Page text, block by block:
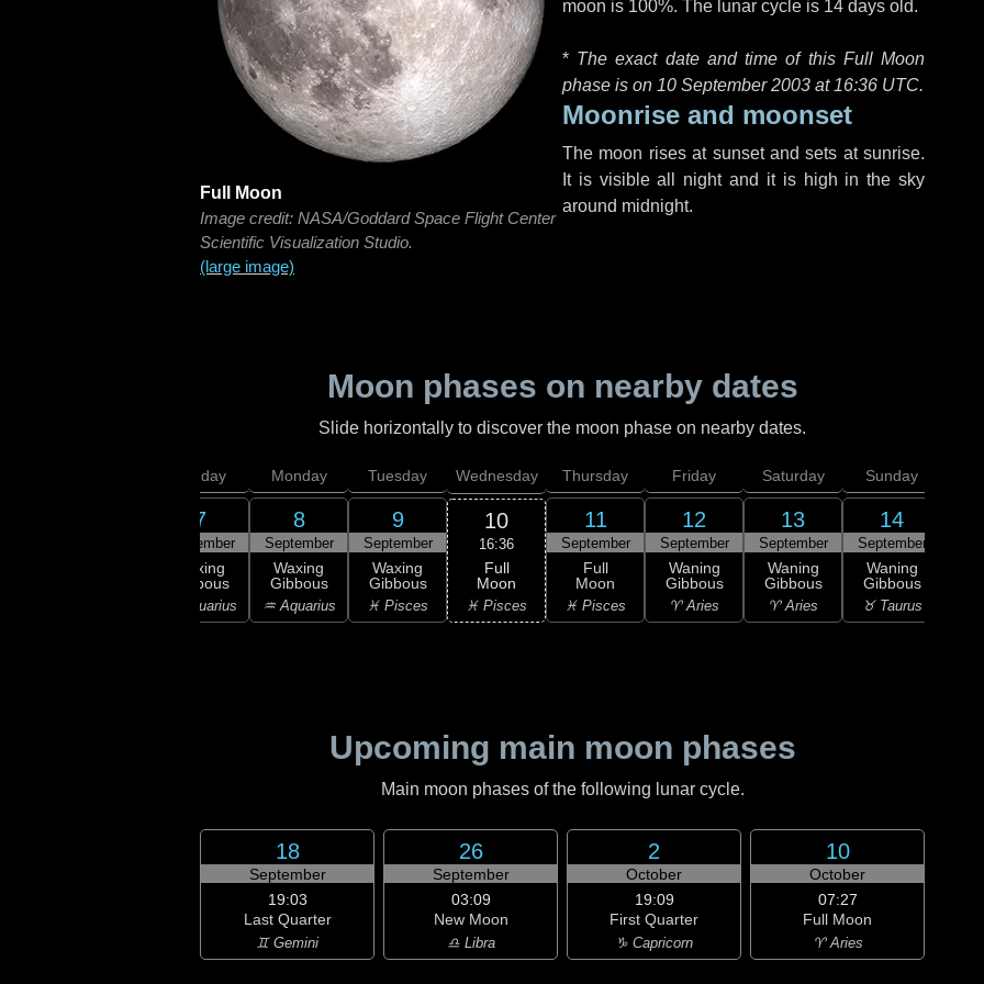
Full Moon
Image credit: NASA/Goddard Space Flight Center
Scientific Visualization Studio.
(large image)
moon is 100%. The lunar cycle is 14 days old.
* The exact date and time of this Full Moon
phase is on 10 September 2003 at 16:36 UTC.
Moonrise and moonset
The moon rises at sunset and sets at sunrise.
It is visible all night and it is high in the sky
around midnight.
Moon phases on nearby dates
Slide horizontally to discover the moon phase on nearby dates.
Sunday
7
September
Waxing
Gibbous
♒ Aquarius
Monday
8
September
Waxing
Gibbous
♒ Aquarius
Tuesday
9
September
Waxing
Gibbous
♓ Pisces
Wednesday
10
16:36
Full
Moon
♓ Pisces
Thursday
11
September
Full
Moon
♓ Pisces
Friday
12
September
Waning
Gibbous
♈ Aries
Saturday
13
September
Waning
Gibbous
♈ Aries
Sunday
14
September
Waning
Gibbous
♉ Taurus
Upcoming main moon phases
Main moon phases of the following lunar cycle.
18
September
19:03
Last Quarter
♊ Gemini
26
September
03:09
New Moon
♎ Libra
2
October
19:09
First Quarter
♑ Capricorn
10
October
07:27
Full Moon
♈ Aries